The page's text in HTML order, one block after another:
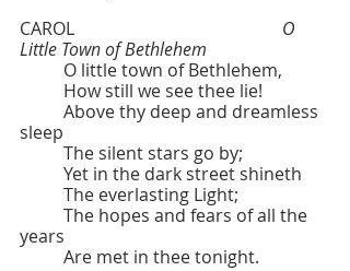
O
Little Town of Bethlehem
	O little town of Bethlehem,
	How still we see thee lie!
sleep
	The silent stars go by;
	Yet in the dark street shineth
	The everlasting Light;
years
	Are met in thee tonight.